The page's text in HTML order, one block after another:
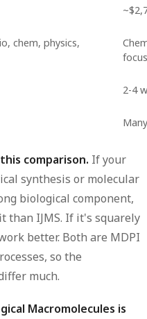
chem, physics,
focus
2-4
Many
comparison. If your
synthesis or molecular
biological component,
than IJMS. If it's squarely
better. Both are MDPI
so the
much.
Macromolecules is